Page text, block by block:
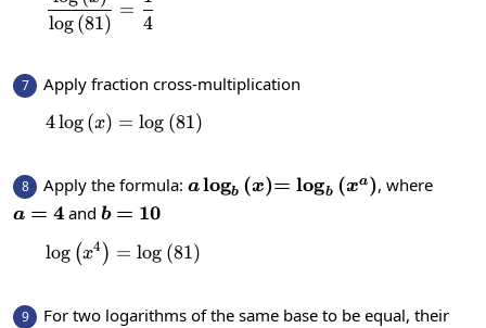
log (81)
=
4
7 Apply fraction cross-multiplication
4\log \left(x\right)=\log \left(81\right)
4log(x) = log (81)
8 Apply the formula: a\log_{b}\left(x\right)
alogb (x)= logb (xa ), where
a=4
a = 4 and b=10
b = 10
\log \left(x^4\right)=\log \left(81\right)
log (x4 ) = log (81)
9
For two logarithms of the same base to be equal, their